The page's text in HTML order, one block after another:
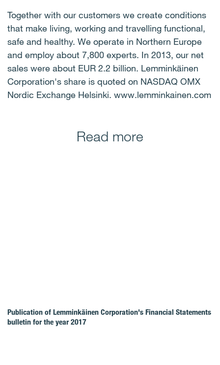
Together with our customers we create conditions
that make living, working and travelling functional,
safe and healthy. We operate in Northern Europe
and employ about 7,800 experts. In 2013, our net
sales were about EUR 2.2 billion. Lemminkäinen
Corporation's share is quoted on NASDAQ OMX
Nordic Exchange Helsinki. www.lemminkainen.com
Read more
Publication of Lemminkäinen Corporation's Financial Statements
bulletin for the year 2017